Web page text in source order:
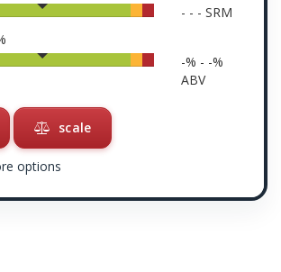
- - - SRM
-% - -%
ABV
scale
options